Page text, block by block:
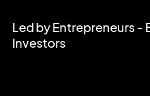
Led by Entrepreneurs -
Investors